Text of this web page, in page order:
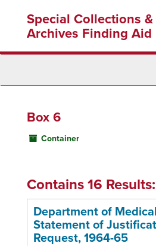
content
Special Collections
Archives Finding Aid
Box 6
Container
Contains 16 Results:
Department of
Statement of
Request, 1964-65